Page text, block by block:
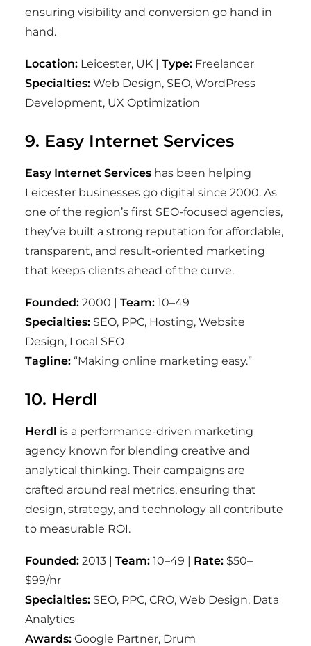
ensuring visibility and conversion go hand in
hand.
Location: Leicester, UK | Type: Freelancer
Specialties: Web Design, SEO, WordPress
Development, UX Optimization
9. Easy Internet Services
Easy Internet Services has been helping
Leicester businesses go digital since 2000. As
one of the region’s first SEO-focused agencies,
they’ve built a strong reputation for affordable,
transparent, and result-oriented marketing
that keeps clients ahead of the curve.
Founded: 2000 | Team: 10–49
Specialties: SEO, PPC, Hosting, Website
Design, Local SEO
Tagline: “Making online marketing easy.”
10. Herdl
Herdl is a performance-driven marketing
agency known for blending creative and
analytical thinking. Their campaigns are
crafted around real metrics, ensuring that
design, strategy, and technology all contribute
to measurable ROI.
Founded: 2013 | Team: 10–49 | Rate: $50–
$99/hr
Specialties: SEO, PPC, CRO, Web Design, Data
Analytics
Awards: Google Partner, Drum